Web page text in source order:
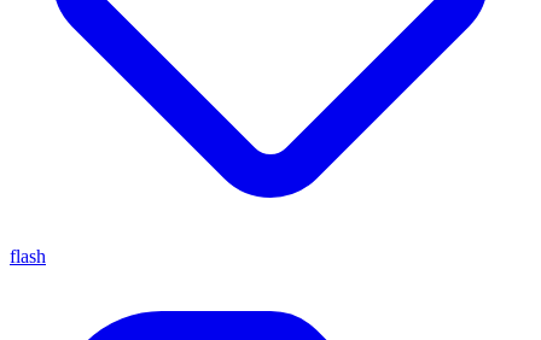
flash